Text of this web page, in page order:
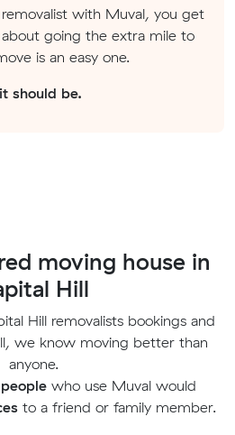
with Muval, you get
going the extra mile to
is an easy one.
should be.
moving house in
Hill
Hill removalists bookings and
we know moving better than
anyone.
who use Muval would
to a friend or family member.